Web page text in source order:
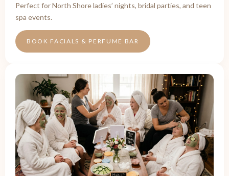
Perfect for North Shore ladies’ nights, bridal parties, and teen
spa events.
BOOK FACIALS & PERFUME BAR